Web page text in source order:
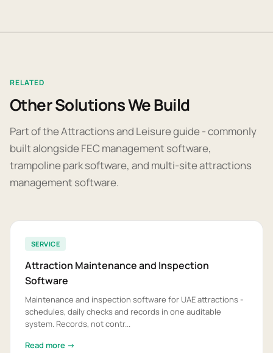
RELATED
Other Solutions We Build
Part of the Attractions and Leisure guide - commonly
built alongside FEC management software,
trampoline park software, and multi-site attractions
management software.
SERVICE
Attraction Maintenance and Inspection
Software
Maintenance and inspection software for UAE attractions -
schedules, daily checks and records in one auditable
system. Records, not contr...
Read more →